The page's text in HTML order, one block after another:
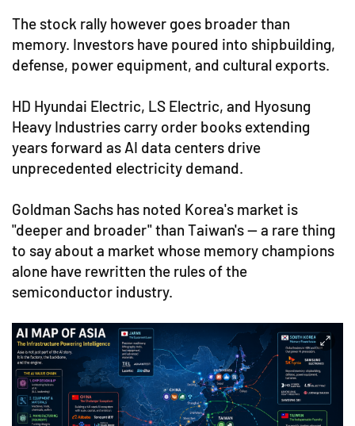
The stock rally however goes broader than
memory. Investors have poured into shipbuilding,
defense, power equipment, and cultural exports.
HD Hyundai Electric, LS Electric, and Hyosung
Heavy Industries carry order books extending
years forward as AI data centers drive
unprecedented electricity demand.
Goldman Sachs has noted Korea's market is
"deeper and broader" than Taiwan's — a rare thing
to say about a market whose memory champions
alone have rewritten the rules of the
semiconductor industry.